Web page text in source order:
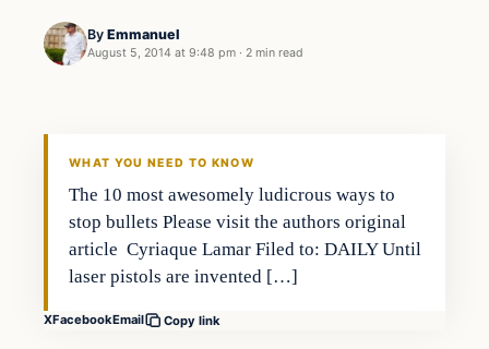
By Emmanuel
August 5, 2014 at 9:48 pm · 2 min read
Archives
WHAT YOU NEED TO KNOW
The 10 most awesomely ludicrous ways to
stop bullets Please visit the authors original
article Cyriaque Lamar Filed to: DAILY Until
laser pistols are invented […]
XFacebookEmail Copy link